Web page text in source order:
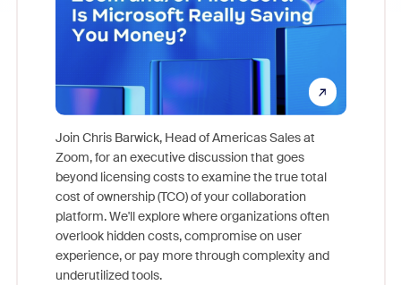
Join Chris Barwick, Head of Americas Sales at
Zoom, for an executive discussion that goes
beyond licensing costs to examine the true total
cost of ownership (TCO) of your collaboration
platform. We'll explore where organizations often
overlook hidden costs, compromise on user
experience, or pay more through complexity and
underutilized tools.